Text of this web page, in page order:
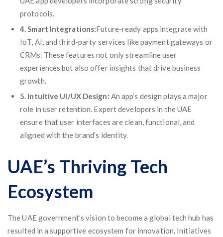
protocols.
4. Smart Integrations:Future-ready apps integrate with
IoT, AI, and third-party services like payment gateways or
CRMs. These features not only streamline user
experiences but also offer insights that drive business
growth.
5. Intuitive UI/UX Design: An app’s design plays a major
role in user retention. Expert developers in the UAE
ensure that user interfaces are clean, functional, and
aligned with the brand’s identity.
UAE’s Thriving Tech
Ecosystem
The UAE government’s vision to become a global tech hub has
resulted in a supportive ecosystem for innovation. Initiatives